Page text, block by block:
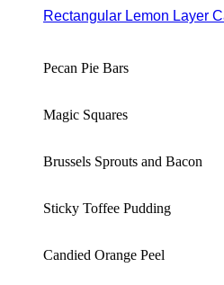
Rectangular Lemon Layer
Pecan Pie Bars
Magic Squares
Brussels Sprouts and Bacon
Sticky Toffee Pudding
Candied Orange Peel